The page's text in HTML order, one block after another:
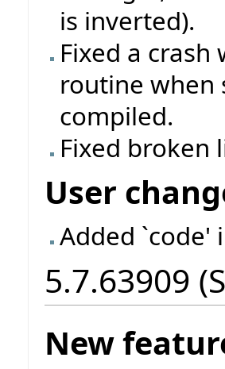
is inverted).
Fixed a
routine when
compiled.
Fixed broken
User
Added `code'
5.7.63909
New